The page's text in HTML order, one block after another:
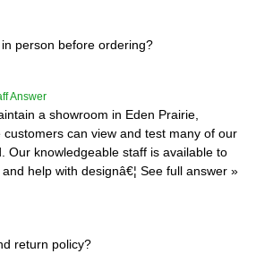
person before ordering?
Answer
a showroom in Eden Prairie,
customers can view and test many of our
Our knowledgeable staff is available to
help with designâ€¦ See full answer »
return policy?